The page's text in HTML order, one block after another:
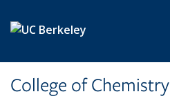
College of Chemistry